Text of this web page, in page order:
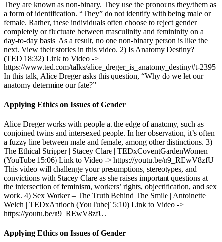
They are known as non-binary. They use the pronouns they/them as
a form of identification. “They” do not identify with being male or
female. Rather, these individuals often choose to reject gender
completely or fluctuate between masculinity and femininity on a
day-to-day basis. As a result, no one non-binary person is like the
next. View their stories in this video. 2) Is Anatomy Destiny?
(TED|18:32) Link to Video ->
https://www.ted.com/talks/alice_dreger_is_anatomy_destiny#t-2395
In this talk, Alice Dreger asks this question, “Why do we let our
anatomy determine our fate?”
Applying Ethics on Issues of Gender
Alice Dreger works with people at the edge of anatomy, such as
conjoined twins and intersexed people. In her observation, it’s often
a fuzzy line between male and female, among other distinctions. 3)
The Ethical Stripper | Stacey Clare | TEDxCoventGardenWomen
(YouTube|15:06) Link to Video -> https://youtu.be/n9_REwV8zfU
This video will challenge your presumptions, stereotypes, and
convictions with Stacey Clare as she raises important questions at
the intersection of feminism, workers’ rights, objectification, and sex
work. 4) Sex Worker – The Truth Behind The Smile | Antoinette
Welch | TEDxAntioch (YouTube|15:10) Link to Video ->
https://youtu.be/n9_REwV8zfU.
Applying Ethics on Issues of Gender